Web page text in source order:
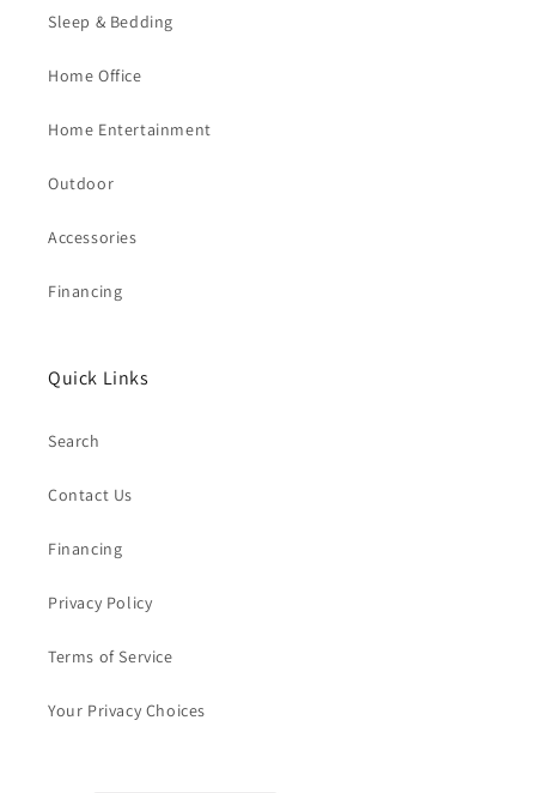
Sleep & Bedding
Home Office
Home Entertainment
Outdoor
Accessories
Financing
Quick Links
Search
Contact Us
Financing
Privacy Policy
Terms of Service
Your Privacy Choices